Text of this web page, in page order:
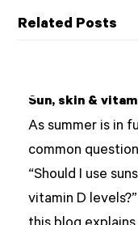
Related Posts
Sun, skin &
As summer is in
common
“Should I use
vitamin D